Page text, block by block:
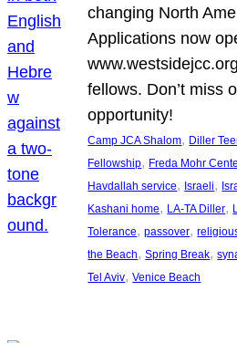
changing North
Applications now
fellows. Don’t miss
opportunity!
Camp JCA Shalom, Diller
Fellowship, Freda Mohr
Havdallah service, Israeli,
Kashani home, LA-TA Diller,
Tolerance, passover,
the Beach, Spring Break,
Tel Aviv, Venice Beach